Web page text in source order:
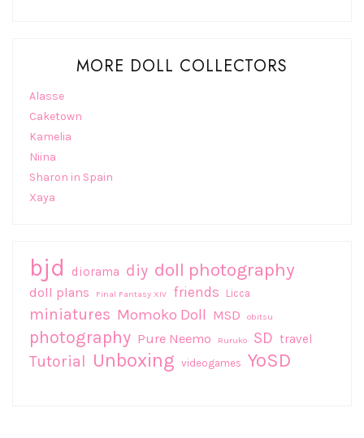
MORE DOLL COLLECTORS
Alasse
Caketown
Kamelia
Niina
Sharon in Spain
Xaya
bjd diorama diy doll photography
doll plans Final Fantasy XIV friends Licca
miniatures Momoko Doll MSD obitsu
photography Pure Neemo Ruruko SD travel
Tutorial Unboxing videogames YoSD